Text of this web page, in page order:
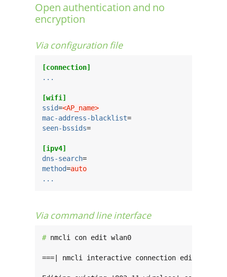
Open authentication and no
encryption
Via configuration file
[connection]
...
[wifi]
ssid=<AP_name>
mac-address-blacklist
seen-bssids=
[ipv4]
dns-search
method=auto
...
Via command line interface
# nmcli con edit wlan0
===| nmcli interactive connection editor |===